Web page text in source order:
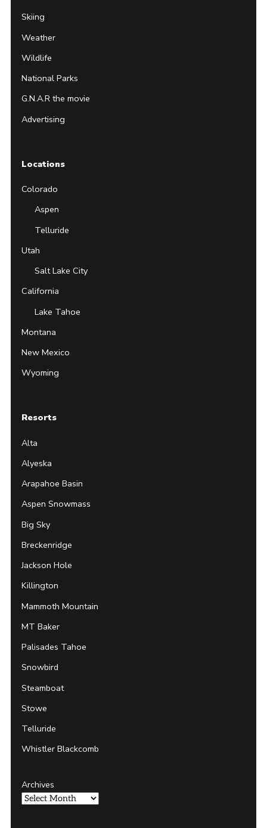
Skiing
Weather
Wildlife
National Parks
G.N.A.R the movie
Advertising
Locations
Colorado
Aspen
Telluride
Utah
Salt Lake City
California
Lake Tahoe
Montana
New Mexico
Wyoming
Resorts
Alta
Alyeska
Arapahoe Basin
Aspen Snowmass
Big Sky
Breckenridge
Jackson Hole
Killington
Mammoth Mountain
MT Baker
Palisades Tahoe
Snowbird
Steamboat
Stowe
Telluride
Whistler Blackcomb
Archives